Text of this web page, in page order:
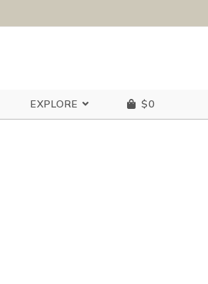
EXPLORE $0